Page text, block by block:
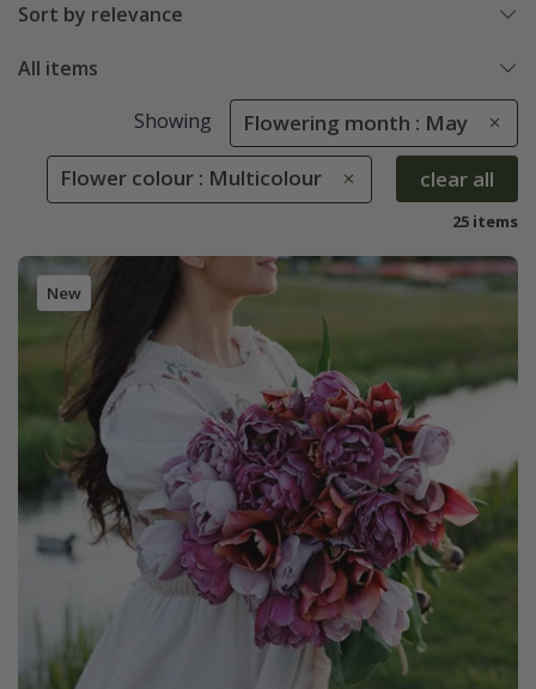
Sort by relevance
All items
Showing Flowering month : May
Flower colour : Multicolour clear all
25 items
New